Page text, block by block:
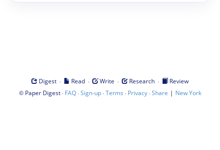
Digest · Read · Write · Research ·
Review
© Paper Digest· FAQ·Sign-up·Terms · Privacy·Share | New York